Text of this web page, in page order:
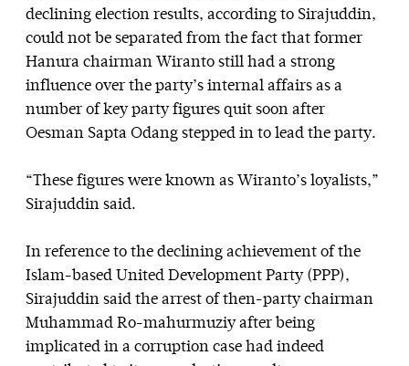
declining election results, according to Sirajuddin,
could not be separated from the fact that former
Hanura chairman Wiranto still had a strong
influence over the party’s internal affairs as a
number of key party figures quit soon after
Oesman Sapta Odang stepped in to lead the party.
“These figures were known as Wiranto’s loyalists,”
Sirajuddin said.
In reference to the declining achievement of the
Islam-based United Development Party (PPP),
Sirajuddin said the arrest of then-party chairman
Muhammad Ro-mahurmuziy after being
implicated in a corruption case had indeed